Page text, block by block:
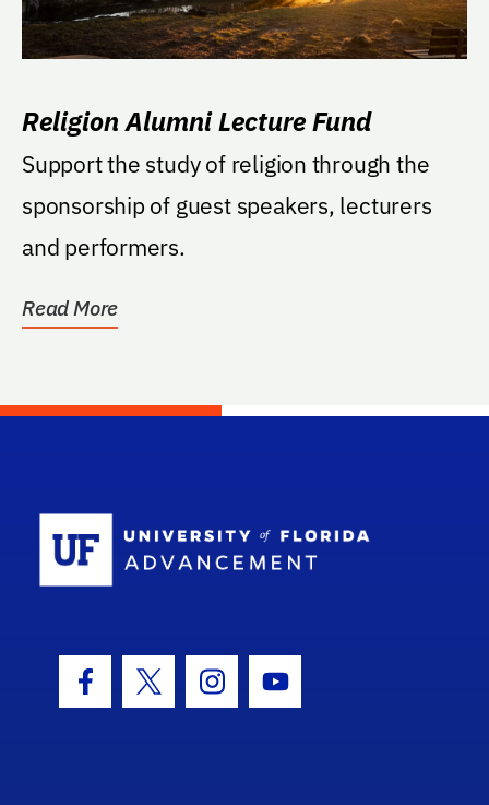
Religion Alumni Lecture Fund
Support the study of religion through the
sponsorship of guest speakers, lecturers
and performers.
Read More
Facebook Icon
Twitter IconInstagram Icon
Youtube Icon